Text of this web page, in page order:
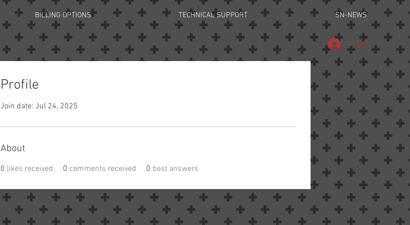
BILLING OPTIONS TECHNICAL SUPPORT SN-NEWS
Log In
Profile
Join date: Jul 24, 2025
About
0 likes received 0 comments received 0 best answers